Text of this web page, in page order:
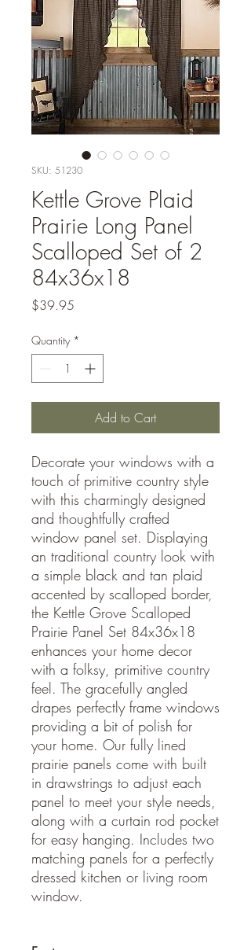
SKU: 51230
Kettle Grove Plaid
Prairie Long Panel
Scalloped Set of 2
84x36x18
$39.95
Quantity *
Add to Cart
Decorate your windows with a
touch of primitive country style
with this charmingly designed
and thoughtfully crafted
window panel set. Displaying
an traditional country look with
a simple black and tan plaid
accented by scalloped border,
the Kettle Grove Scalloped
Prairie Panel Set 84x36x18
enhances your home decor
with a folksy, primitive country
feel. The gracefully angled
drapes perfectly frame windows
providing a bit of polish for
your home. Our fully lined
prairie panels come with built
in drawstrings to adjust each
panel to meet your style needs,
along with a curtain rod pocket
for easy hanging. Includes two
matching panels for a perfectly
dressed kitchen or living room
window.